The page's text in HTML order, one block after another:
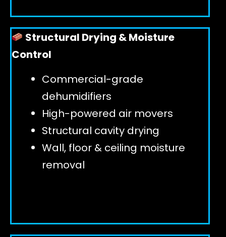
Structural Drying & Moisture
Control
Commercial-grade
dehumidifiers
High-powered air movers
Structural cavity drying
Wall, floor & ceiling moisture
removal